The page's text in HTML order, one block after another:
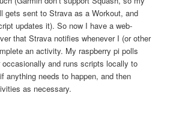
gets sent to Strava as a Workout, and
updates it). So now I have a web-
that Strava notifies whenever I (or other
an activity. My raspberry pi polls
and runs scripts locally to
anything needs to happen, and then
as necessary.